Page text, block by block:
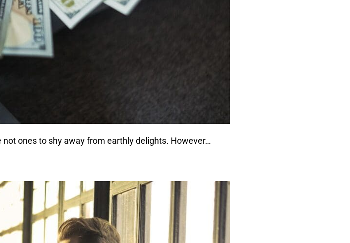
ones to shy away from earthly delights. However…